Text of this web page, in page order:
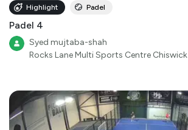
Highlight Padel
Padel 4
Syed mujtaba-shah
Rocks Lane Multi Sports Centre Chiswick